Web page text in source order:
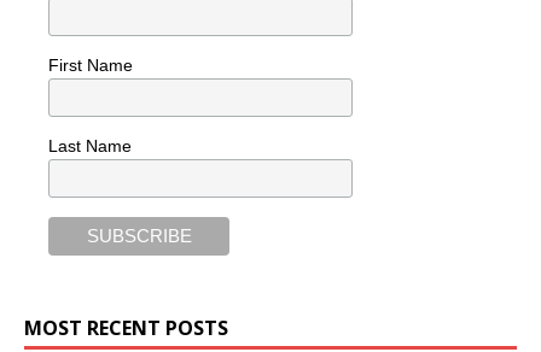
First Name
Last Name
MOST RECENT POSTS